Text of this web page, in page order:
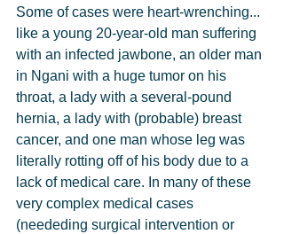
Some of cases were heart-wrenching...
like a young 20-year-old man suffering
with an infected jawbone, an older man
in Ngani with a huge tumor on his
throat, a lady with a several-pound
hernia, a lady with (probable) breast
cancer, and one man whose leg was
literally rotting off of his body due to a
lack of medical care. In many of these
very complex medical cases
(neededing surgical intervention or